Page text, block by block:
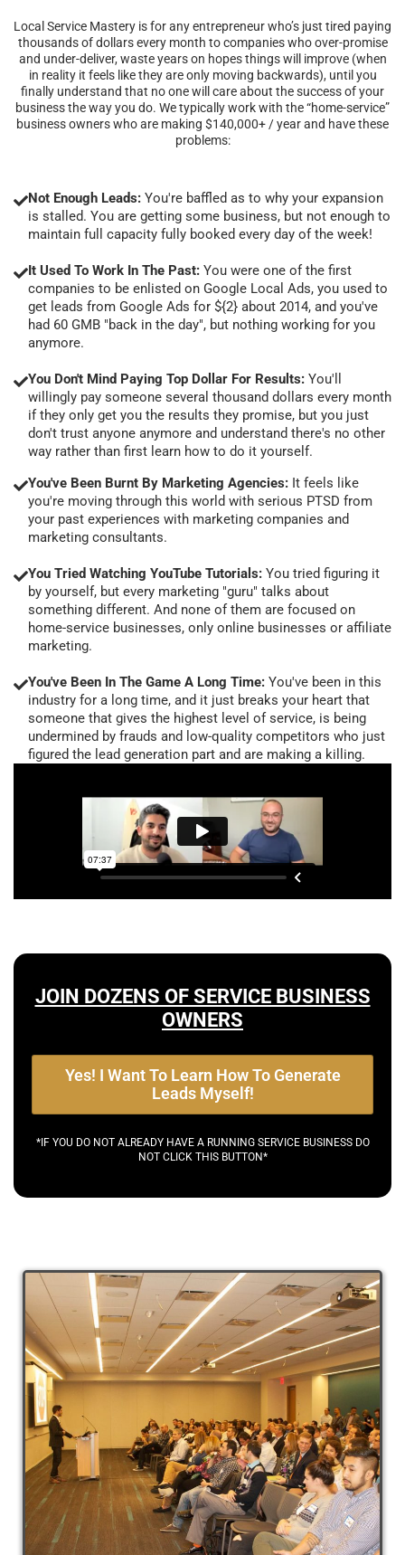
Local Service Mastery is for any entrepreneur who’s just tired paying
thousands of dollars every month to companies who over-promise
and under-deliver, waste years on hopes things will improve (when
in reality it feels like they are only moving backwards), until you
finally understand that no one will care about the success of your
business the way you do. We typically work with the “home-service”
business owners who are making $140,000+ / year and have these
problems:
Not Enough Leads: You're baffled as to why your expansion
is stalled. You are getting some business, but not enough to
maintain full capacity fully booked every day of the week!
It Used To Work In The Past: You were one of the first
companies to be enlisted on Google Local Ads, you used to
get leads from Google Ads for ${2} about 2014, and you've
had 60 GMB "back in the day", but nothing working for you
anymore.
You Don't Mind Paying Top Dollar For Results: You'll
willingly pay someone several thousand dollars every month
if they only get you the results they promise, but you just
don't trust anyone anymore and understand there's no other
way rather than first learn how to do it yourself.
You've Been Burnt By Marketing Agencies: It feels like
you're moving through this world with serious PTSD from
your past experiences with marketing companies and
marketing consultants.
You Tried Watching YouTube Tutorials: You tried figuring it
by yourself, but every marketing "guru" talks about
something different. And none of them are focused on
home-service businesses, only online businesses or affiliate
marketing.
You've Been In The Game A Long Time: You've been in this
industry for a long time, and it just breaks your heart that
someone that gives the highest level of service, is being
undermined by frauds and low-quality competitors who just
figured the lead generation part and are making a killing.
JOIN DOZENS OF SERVICE BUSINESS
OWNERS
Yes! I Want To Learn How To Generate
Leads Myself!
*IF YOU DO NOT ALREADY HAVE A RUNNING SERVICE BUSINESS DO
NOT CLICK THIS BUTTON*